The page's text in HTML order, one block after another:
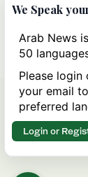
Can Trump’s
strategy
Iran?
We Speak
Arab News
50
Please
your email
preferred
Login or